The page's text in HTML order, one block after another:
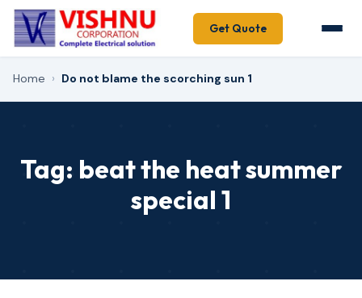
Get Quote
Home › Do not blame the scorching sun 1
Tag: beat the heat summer
special 1